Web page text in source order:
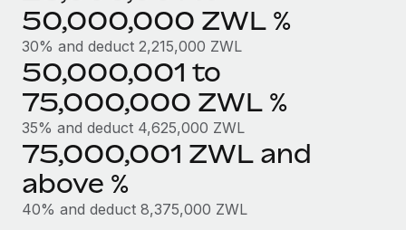
Learn More
What a Workday global payroll implementation
actually looks like
Most teams hear "payroll implementation" and picture a
six-month project with a dedicated team....
Learn More
50,000,000 ZWL %
30% and deduct 2,215,000 ZWL
50,000,001 to
75,000,000 ZWL %
35% and deduct 4,625,000 ZWL
75,000,001 ZWL and
above %
40% and deduct 8,375,000 ZWL